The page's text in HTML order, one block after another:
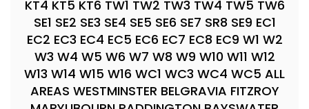
KT4 KT5 KT6 TW1 TW2 TW3 TW4 TW5 TW6
SE1 SE2 SE3 SE4 SE5 SE6 SE7 SR8 SE9 EC1
EC2 EC3 EC4 EC5 EC6 EC7 EC8 EC9 W1 W2
W3 W4 W5 W6 W7 W8 W9 W10 W11 W12
W13 W14 W15 W16 WC1 WC3 WC4 WC5 ALL
AREAS WESTMINSTER BELGRAVIA FITZROY